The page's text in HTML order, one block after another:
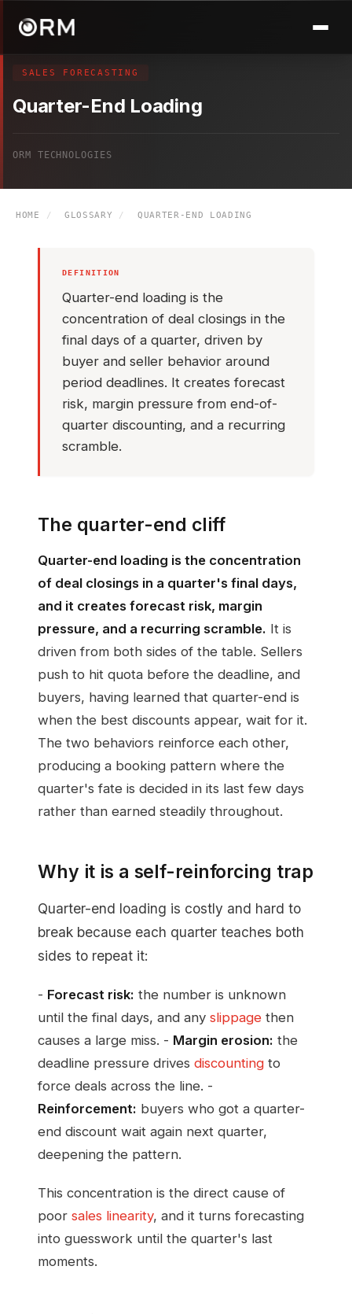
SALES FORECASTING
Quarter-End Loading
ORM TECHNOLOGIES
HOME / GLOSSARY / QUARTER-END LOADING
DEFINITION
Quarter-end loading is the
concentration of deal closings in the
final days of a quarter, driven by
buyer and seller behavior around
period deadlines. It creates forecast
risk, margin pressure from end-of-
quarter discounting, and a recurring
scramble.
The quarter-end cliff
Quarter-end loading is the concentration
of deal closings in a quarter's final days,
and it creates forecast risk, margin
pressure, and a recurring scramble. It is
driven from both sides of the table. Sellers
push to hit quota before the deadline, and
buyers, having learned that quarter-end is
when the best discounts appear, wait for it.
The two behaviors reinforce each other,
producing a booking pattern where the
quarter's fate is decided in its last few days
rather than earned steadily throughout.
Why it is a self-reinforcing trap
Quarter-end loading is costly and hard to
break because each quarter teaches both
sides to repeat it:
- Forecast risk: the number is unknown
until the final days, and any slippage then
causes a large miss. - Margin erosion: the
deadline pressure drives discounting to
force deals across the line. -
Reinforcement: buyers who got a quarter-
end discount wait again next quarter,
deepening the pattern.
This concentration is the direct cause of
poor sales linearity, and it turns forecasting
into guesswork until the quarter's last
moments.